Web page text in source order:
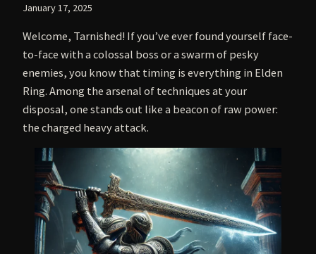
January 17, 2025
Welcome, Tarnished! If you’ve ever found yourself face-
to-face with a colossal boss or a swarm of pesky
enemies, you know that timing is everything in Elden
Ring. Among the arsenal of techniques at your
disposal, one stands out like a beacon of raw power:
the charged heavy attack.